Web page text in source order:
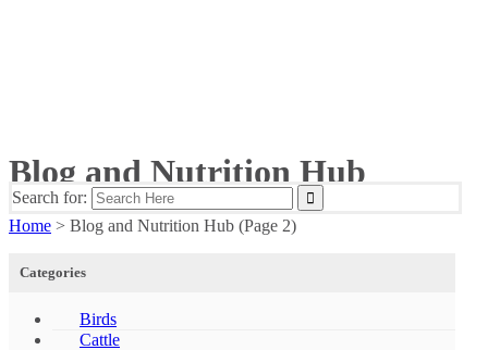
Blog and Nutrition Hub
Home > Blog and Nutrition Hub (Page 2)
Search for:
Categories
Birds
Cattle